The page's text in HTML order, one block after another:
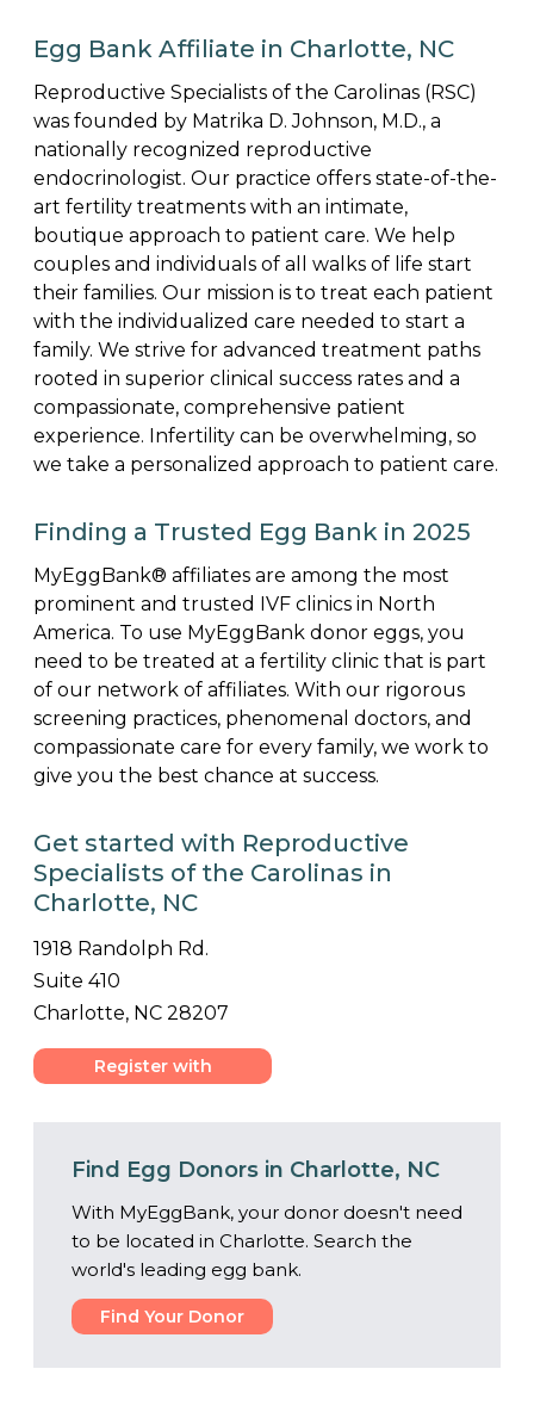
Egg Bank Affiliate in Charlotte, NC
Reproductive Specialists of the Carolinas (RSC)
was founded by Matrika D. Johnson, M.D., a
nationally recognized reproductive
endocrinologist. Our practice offers state-of-the-
art fertility treatments with an intimate,
boutique approach to patient care. We help
couples and individuals of all walks of life start
their families. Our mission is to treat each patient
with the individualized care needed to start a
family. We strive for advanced treatment paths
rooted in superior clinical success rates and a
compassionate, comprehensive patient
experience. Infertility can be overwhelming, so
we take a personalized approach to patient care.
Finding a Trusted Egg Bank in 2025
MyEggBank® affiliates are among the most
prominent and trusted IVF clinics in North
America. To use MyEggBank donor eggs, you
need to be treated at a fertility clinic that is part
of our network of affiliates. With our rigorous
screening practices, phenomenal doctors, and
compassionate care for every family, we work to
give you the best chance at success.
Get started with Reproductive
Specialists of the Carolinas in
Charlotte, NC
1918 Randolph Rd.
Suite 410
Charlotte, NC 28207
Register with
Find Egg Donors in Charlotte, NC
With MyEggBank, your donor doesn't need
to be located in Charlotte. Search the
world's leading egg bank.
Find Your Donor